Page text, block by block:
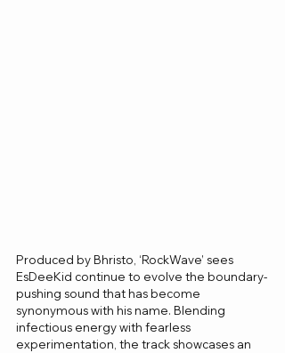
Produced by Bhristo, ‘RockWave’ sees
EsDeeKid continue to evolve the boundary-
pushing sound that has become
synonymous with his name. Blending
infectious energy with fearless
experimentation, the track showcases an